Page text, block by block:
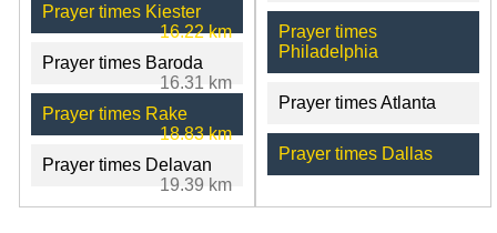
Prayer times Kiester
16.22 km
Prayer times Baroda
16.31 km
Prayer times Rake
18.83 km
Prayer times Delavan
19.39 km
Prayer times
Philadelphia
Prayer times Atlanta
Prayer times Dallas